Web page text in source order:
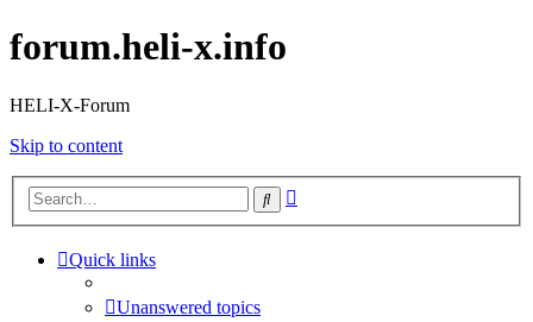
forum.heli-x.info
HELI-X-Forum
Skip to content
Search
Quick links
Unanswered topics